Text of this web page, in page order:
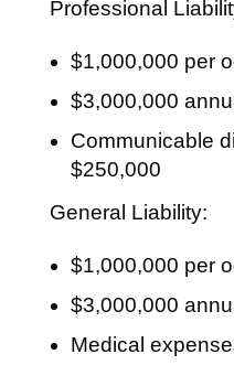
Professional
$1,000,000 per
$3,000,000
Communicable
$250,000
General Liability:
$1,000,000 per
$3,000,000
Medical